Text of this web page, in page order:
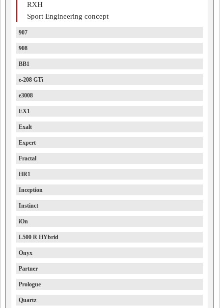
RXH
Sport Engineering concept
907
908
BB1
e-208 GTi
e3008
EX1
Exalt
Expert
Fractal
HR1
Inception
Instinct
iOn
L500 R HYbrid
Onyx
Partner
Prologue
Quartz